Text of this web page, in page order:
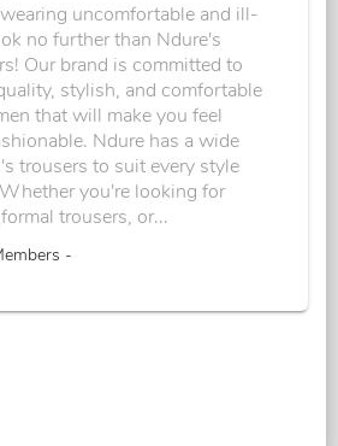
uncomfortable and ill-
no further than Ndure's
Our brand is committed to
stylish, and comfortable
that will make you feel
Ndure has a wide
trousers to suit every style
you're looking for
trousers, or...
-